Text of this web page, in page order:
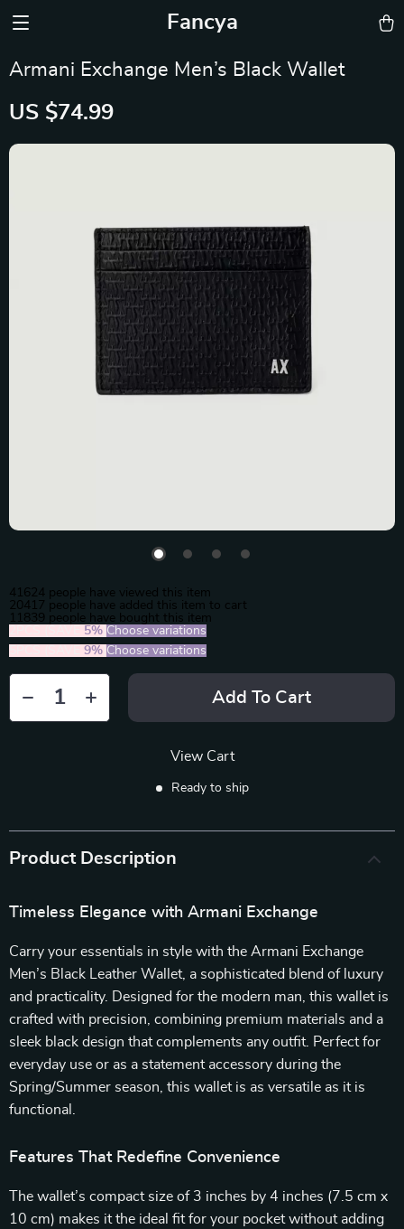
Fancya
Armani Exchange Men’s Black Wallet
US $74.99
41624 people have viewed this item
20417 people have added this item to cart
11839 people have bought this item
5% Choose variations
9% Choose variations
Add To Cart
View Cart
Ready to ship
Product Description
Timeless Elegance with Armani Exchange
Carry your essentials in style with the Armani Exchange
Men’s Black Leather Wallet, a sophisticated blend of luxury
and practicality. Designed for the modern man, this wallet is
crafted with precision, combining premium materials and a
sleek black design that complements any outfit. Perfect for
everyday use or as a statement accessory during the
Spring/Summer season, this wallet is as versatile as it is
functional.
Features That Redefine Convenience
The wallet’s compact size of 3 inches by 4 inches (7.5 cm x
10 cm) makes it the ideal fit for your pocket without adding